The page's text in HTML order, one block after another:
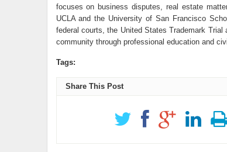
focuses on business disputes, real estate
UCLA and the University of San Francisco
federal courts, the United States Trademark
community through professional education and
Tags:
Share This Post